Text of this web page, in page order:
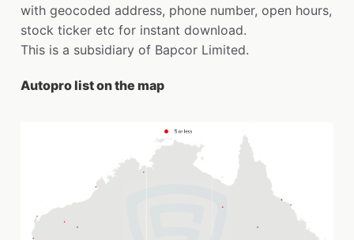
with geocoded address, phone number, open hours,
stock ticker etc for instant download.
This is a subsidiary of Bapcor Limited.
Autopro list on the map